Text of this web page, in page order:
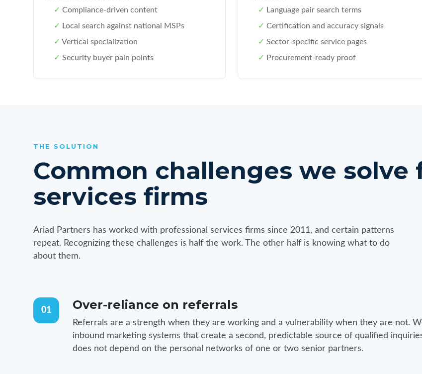
✓ Compliance-driven content
✓ Local search against national MSPs
✓ Vertical specialization
✓ Security buyer pain points
✓ Language pair search terms
✓ Certification and accuracy signals
✓ Sector-specific service pages
✓ Procurement-ready proof
THE SOLUTION
Common challenges we solve
services firms
Ariad Partners has worked with professional services firms since 2011, and certain patterns
repeat. Recognizing these challenges is half the work. The other half is knowing what to do
about them.
01 Over-reliance on referrals
Referrals are a strength when they are working and a vulnerability when they are not.
inbound marketing systems that create a second, predictable source of qualified
does not depend on the personal networks of one or two senior partners.